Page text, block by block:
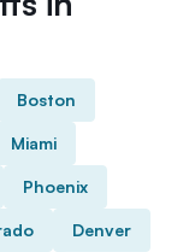
Boston
Miami
Phoenix
Denver